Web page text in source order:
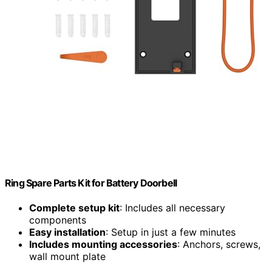
Ring Spare Parts Kit for Battery Doorbell
Complete setup kit: Includes all necessary
components
Easy installation: Setup in just a few minutes
Includes mounting accessories: Anchors, screws,
wall mount plate